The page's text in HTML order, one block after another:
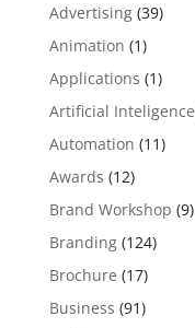
Advertising(39)
Animation (1)
Applications (1)
Artificial Inteligence
Automation (11)
Awards (12)
Brand Workshop (9)
Branding(124)
Brochure (17)
Business (91)